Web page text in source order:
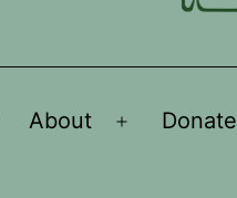
About
Open
Donate